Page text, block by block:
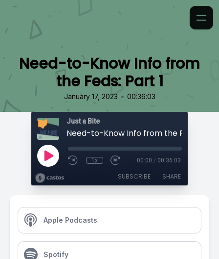
Need-to-Know Info from
the Feds: Part 1
January 17, 2023 • 00:36:03
Just a Bite
Need-to-Know Info from the Feds: Part
1x 00:00 / 00:36:03
SUBSCRIBE SHARE
Apple Podcasts
Spotify